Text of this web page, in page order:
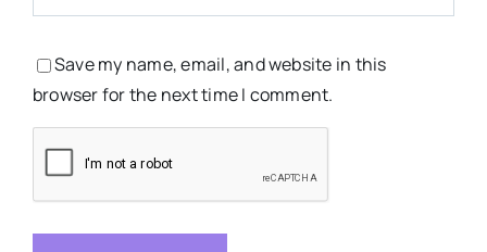
Save my name, email, and website in this
browser for the next time I comment.